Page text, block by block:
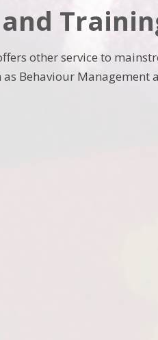
other service to
Behaviour Management